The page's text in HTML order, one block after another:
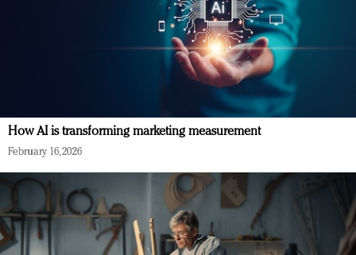
How AI is transforming marketing measurement
February 16, 2026